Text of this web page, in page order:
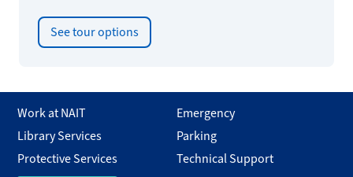
See tour options
Work at NAIT
Emergency
Library Services
Parking
Protective Services
Technical Support